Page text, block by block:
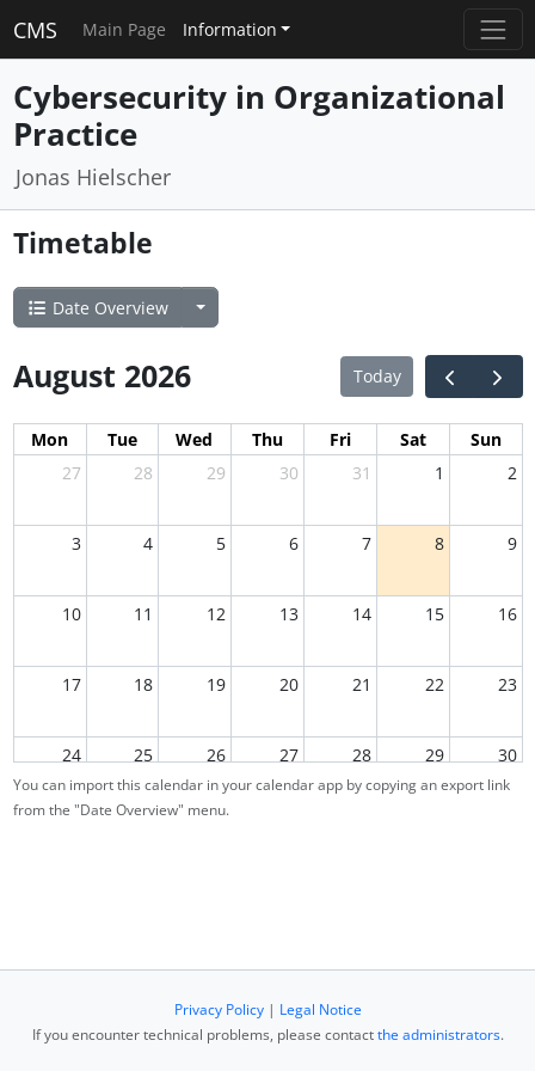
CMS Main Page Information
Cybersecurity in Organizational
Practice
Jonas Hielscher
Timetable
Date Overview
August 2026 Today
Mon Tue Wed Thu Fri Sat
Sun
27
28 29 30 31 1 2
3 4 5 6 7 8 9
10 11 12 13 14 15 16
17 18 19 20 21 22 23
24 25 26 27 28 29 30
You can import this calendar in your calendar app by copying an export link
from the "Date Overview" menu.
Privacy Policy| Legal Notice
If you encounter technical problems, please contactthe administrators.